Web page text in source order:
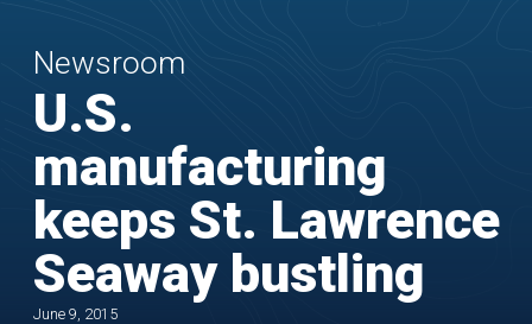
Newsroom
U.S.
manufacturing
keeps St. Lawrence
Seaway bustling
June 9, 2015